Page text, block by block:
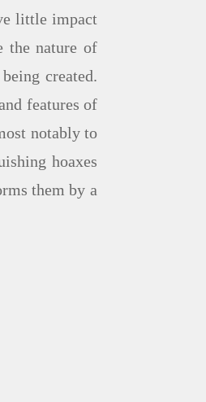
little impact
the nature of
created.
features of
notably to
hoaxes
them by a